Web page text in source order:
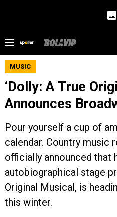
MUSIC
‘Dolly: A True
Announces
Pour yourself a cup of
calendar. Country music
officially announced that
autobiographical stage
Original Musical, is
this winter.